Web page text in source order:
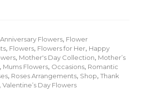
Anniversary Flowers, Flower
, Flowers, Flowers for Her, Happy
, Mother's Day Collection, Mother’s
, Mums Flowers, Occasions, Romantic
, Roses Arrangements, Shop, Thank
, Valentine’s Day Flowers